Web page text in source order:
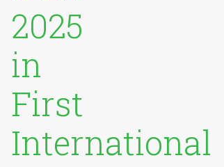
2025
in
First
International